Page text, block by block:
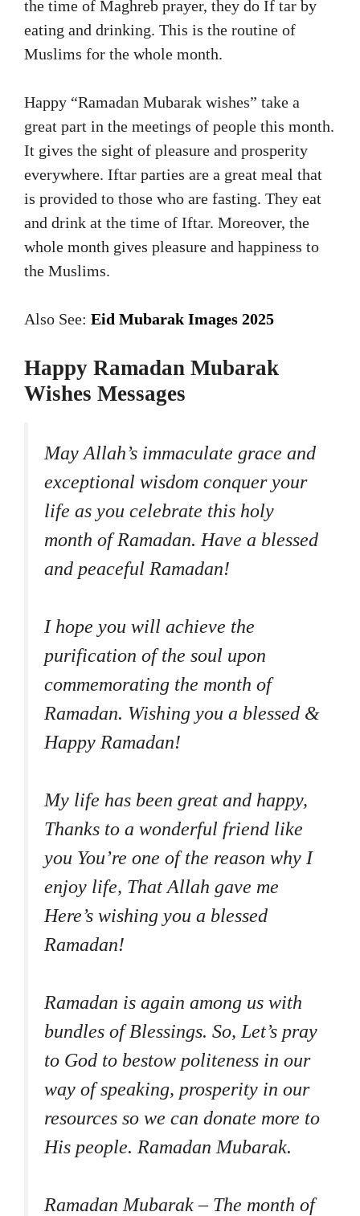
the time of Maghreb prayer, they do If tar by
eating and drinking. This is the routine of
Muslims for the whole month.
Happy “Ramadan Mubarak wishes” take a
great part in the meetings of people this month.
It gives the sight of pleasure and prosperity
everywhere. Iftar parties are a great meal that
is provided to those who are fasting. They eat
and drink at the time of Iftar. Moreover, the
whole month gives pleasure and happiness to
the Muslims.
Also See: Eid Mubarak Images 2025
Happy Ramadan Mubarak
Wishes Messages
May Allah’s immaculate grace and
exceptional wisdom conquer your
life as you celebrate this holy
month of Ramadan. Have a blessed
and peaceful Ramadan!
I hope you will achieve the
purification of the soul upon
commemorating the month of
Ramadan. Wishing you a blessed &
Happy Ramadan!
My life has been great and happy,
Thanks to a wonderful friend like
you You’re one of the reason why I
enjoy life, That Allah gave me
Here’s wishing you a blessed
Ramadan!
Ramadan is again among us with
bundles of Blessings. So, Let’s pray
to God to bestow politeness in our
way of speaking, prosperity in our
resources so we can donate more to
His people. Ramadan Mubarak.
Ramadan Mubarak – The month of